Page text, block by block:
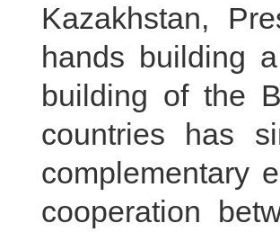
Kazakhstan,
hands building
building of the
countries has
complementary
cooperation